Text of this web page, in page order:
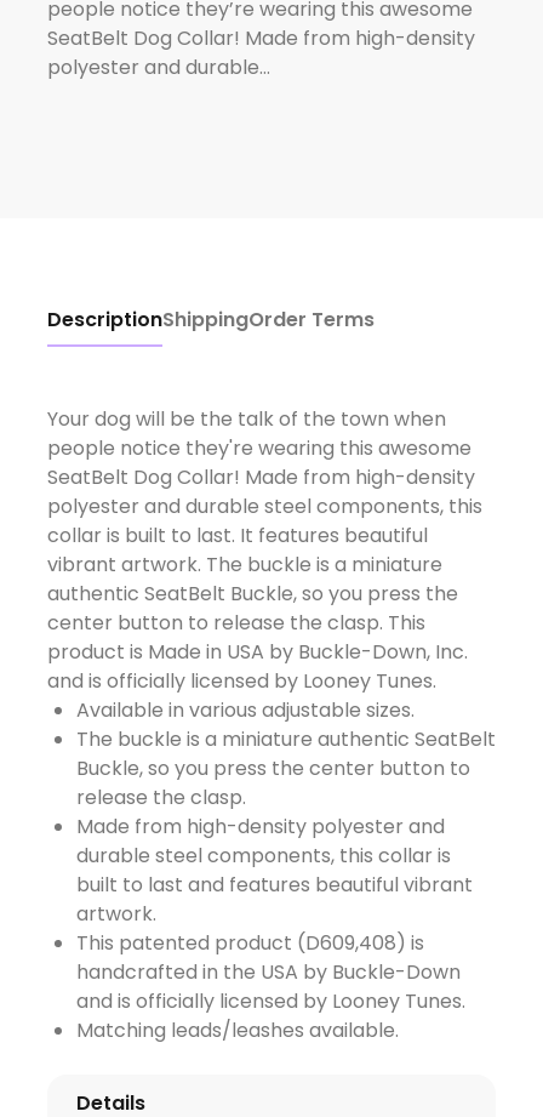
people notice they’re wearing this awesome
SeatBelt Dog Collar! Made from high-density
polyester and durable…
DescriptionShippingOrder Terms
Your dog will be the talk of the town when
people notice they're wearing this awesome
SeatBelt Dog Collar! Made from high-density
polyester and durable steel components, this
collar is built to last. It features beautiful
vibrant artwork. The buckle is a miniature
authentic SeatBelt Buckle, so you press the
center button to release the clasp. This
product is Made in USA by Buckle-Down, Inc.
and is officially licensed by Looney Tunes.
Available in various adjustable sizes.
The buckle is a miniature authentic SeatBelt
Buckle, so you press the center button to
release the clasp.
Made from high-density polyester and
durable steel components, this collar is
built to last and features beautiful vibrant
artwork.
This patented product (D609,408) is
handcrafted in the USA by Buckle-Down
and is officially licensed by Looney Tunes.
Matching leads/leashes available.
Details